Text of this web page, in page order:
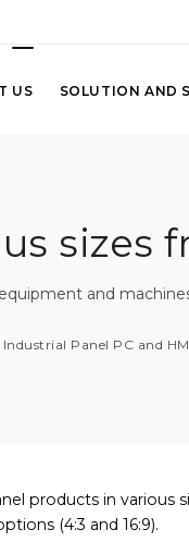
US SOLUTION AND
sizes
and
Industrial Panel PC and
products in various
(4:3 and 16:9).